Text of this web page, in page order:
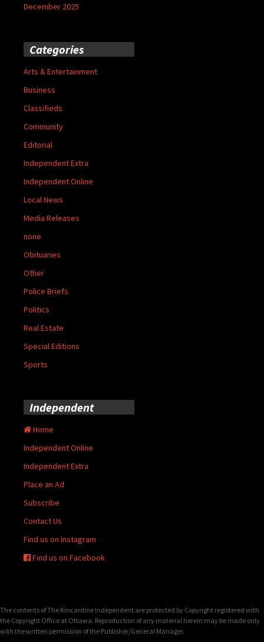
December 2025
Categories
Arts & Entertainment
Business
Classifieds
Community
Editorial
Independent Extra
Independent Online
Local News
Media Releases
none
Obituaries
Other
Police Briefs
Politics
Real Estate
Special Editions
Sports
Independent
Home
Independent Online
Independent Extra
Place an Ad
Subscribe
Contact Us
Find us on Instagram
Find us on Facebook
The contents of The Kincardine Independent are protected by Copyright registered with
the Copyright Office at Ottawa. Reproduction of any material herein may be made only
with the written permission of the Publisher/General Manager.